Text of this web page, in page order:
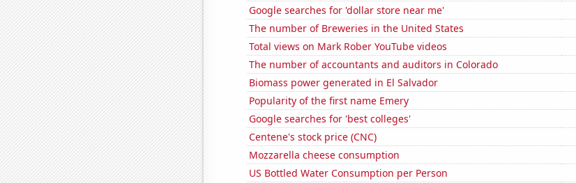
Google searches for 'dollar store near me'
The number of Breweries in the United States
Total views on Mark Rober YouTube videos
The number of accountants and auditors in Colorado
Biomass power generated in El Salvador
Popularity of the first name Emery
Google searches for 'best colleges'
Centene's stock price (CNC)
Mozzarella cheese consumption
US Bottled Water Consumption per Person